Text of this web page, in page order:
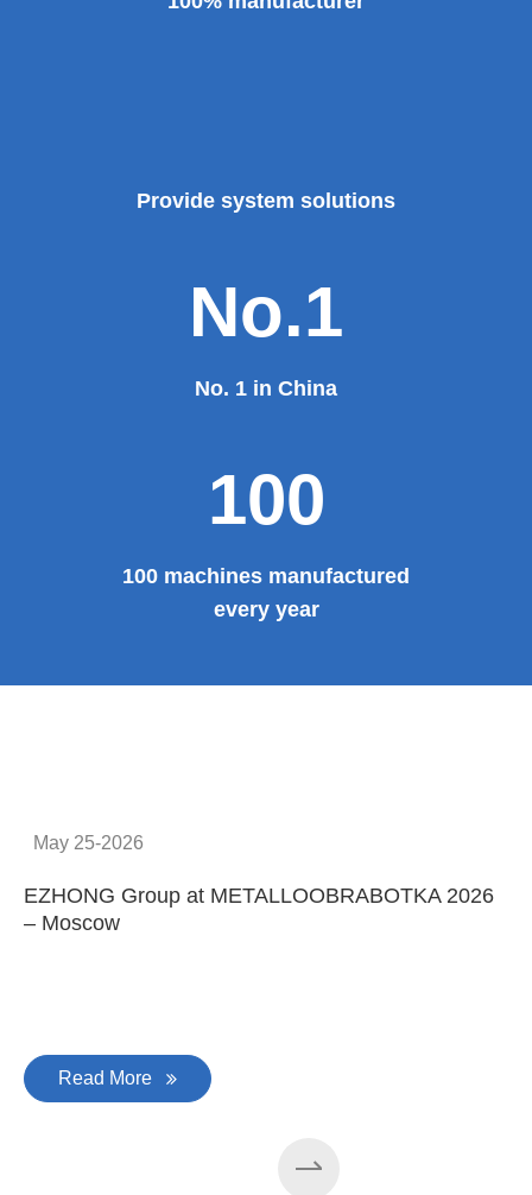
Provide system solutions
No.1
No. 1 in China
100
100 machines manufactured
every year
May 25-2026
EZHONG Group at METALLOOBRABOTKA 2026
– Moscow
Read More